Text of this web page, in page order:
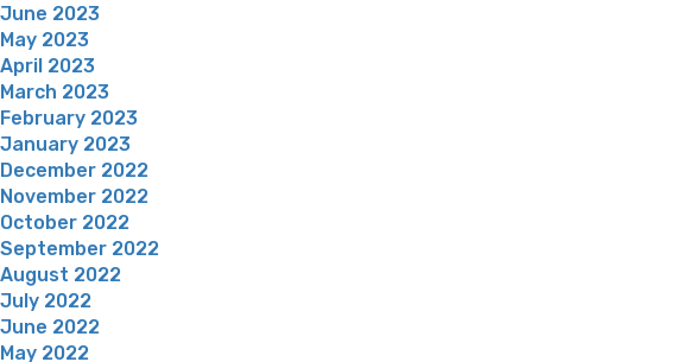
June 2023
May 2023
April 2023
March 2023
February 2023
January 2023
December 2022
November 2022
October 2022
September 2022
August 2022
July 2022
June 2022
May 2022